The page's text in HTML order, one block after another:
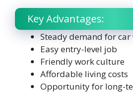
Key Advantages:
Steady demand for
Easy entry-level job
Friendly work culture
Affordable living costs
Opportunity for long-